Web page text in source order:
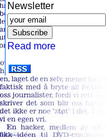
Newsletter
Read more